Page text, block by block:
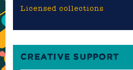
Licensed collections
CREATIVE SUPPORT